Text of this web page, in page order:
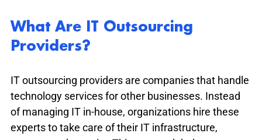
What Are IT Outsourcing
Providers?
IT outsourcing providers are companies that handle
technology services for other businesses. Instead
of managing IT in-house, organizations hire these
experts to take care of their IT infrastructure,